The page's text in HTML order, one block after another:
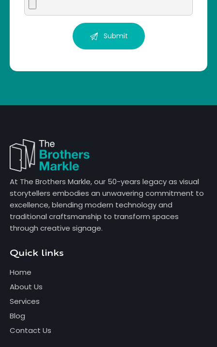
At The Brothers Markle, our 50-years legacy as visual
storytellers embodies an unwavering commitment to
excellence, blending modern technology and
traditional craftsmanship to transform spaces
through creative signage.
Quick links
Home
About Us
Services
Blog
Contact Us